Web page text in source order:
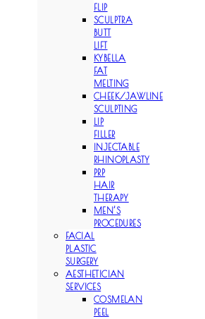
FLIP
SCULPTRA
BUTT
LIFT
KYBELLA
FAT
MELTING
CHEEK/JAWLINE
SCULPTING
LIP
FILLER
INJECTABLE
RHINOPLASTY
PRP
HAIR
THERAPY
MEN’S
PROCEDURES
FACIAL
PLASTIC
SURGERY
AESTHETICIAN
SERVICES
COSMELAN
PEEL